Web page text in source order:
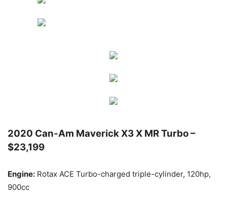
2020 Can-Am Maverick X3 X MR Turbo –
$23,199
Engine: Rotax ACE Turbo-charged triple-cylinder, 120hp,
900cc